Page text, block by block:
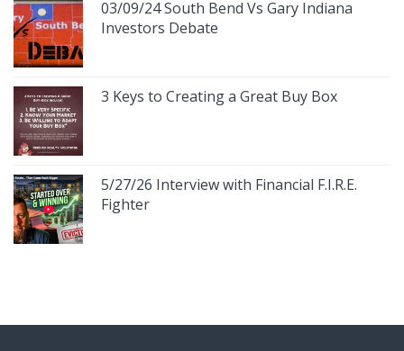
03/09/24 South Bend Vs Gary Indiana
Investors Debate
3 Keys to Creating a Great Buy Box
5/27/26 Interview with Financial F.I.R.E.
Fighter